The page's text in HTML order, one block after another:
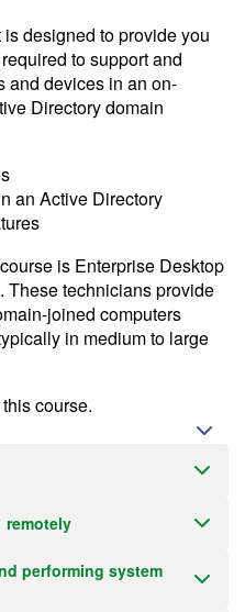
designed to provide you
to support and
and devices in an on-
Directory domain
an Active Directory
is Enterprise Desktop
These technicians provide
joined computers
in medium to large
course.
remotely
performing system